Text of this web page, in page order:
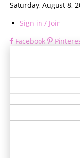
Saturday, August 8,
Sign in / Join
Facebook